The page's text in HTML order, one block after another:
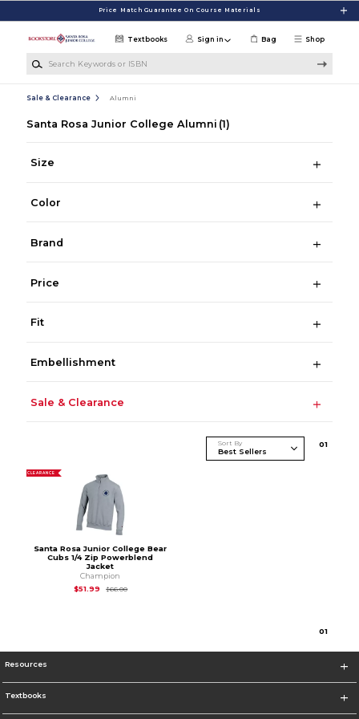
Price Match Guarantee On Course Materials
Shop
Textbooks Sign in Bag
Sale & Clearance Alumni
Santa Rosa Junior College Alumni (1)
Size
Color
Brand
Price
Fit
Embellishment
Sale & Clearance
Sort By 01
CLEARANCE
Santa Rosa Junior College Bear
Cubs 1/4 Zip Powerblend
Jacket
Champion
$51.99
$66.00Original Price is
01
Resources
Textbooks